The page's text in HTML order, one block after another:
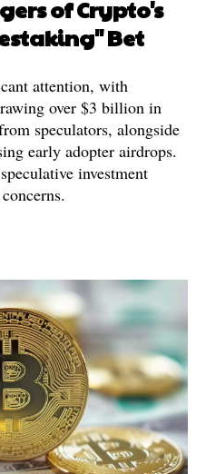
of Crypto's
Bet
attention, with
over $3 billion in
speculators, alongside
early adopter airdrops.
investment